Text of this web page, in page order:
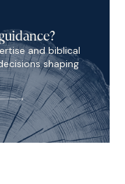
and biblical
shaping